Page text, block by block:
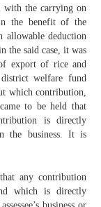
with the carrying on
in the benefit of the
allowable deduction
the said case, it was
export of rice and
welfare fund
which contribution,
to be held that
is directly
the business. It is
any contribution
which is directly